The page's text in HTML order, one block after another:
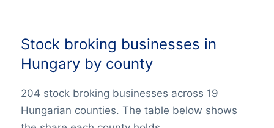
Stock broking businesses in
Hungary by county
204 stock broking businesses across 19
Hungarian counties. The table below shows